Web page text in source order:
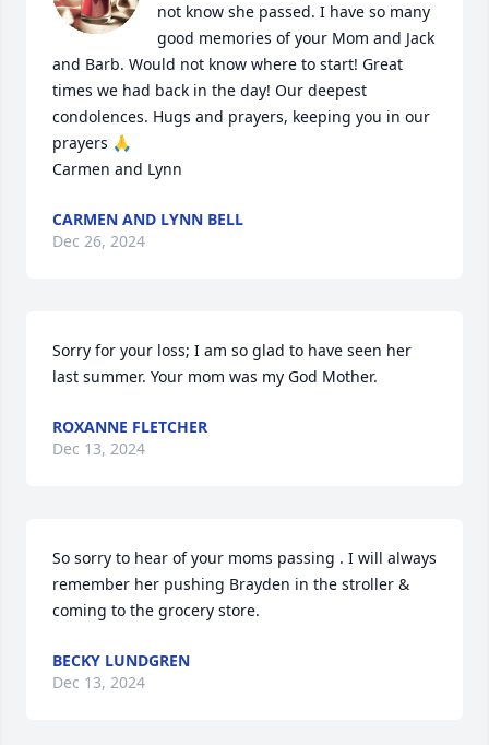
not know she passed. I have so many
good memories of your Mom and Jack
and Barb. Would not know where to start! Great
times we had back in the day! Our deepest
condolences. Hugs and prayers, keeping you in our
prayers 🙏
Carmen and Lynn
CARMEN AND LYNN BELL
Dec 26, 2024
Sorry for your loss; I am so glad to have seen her
last summer. Your mom was my God Mother.
ROXANNE FLETCHER
Dec 13, 2024
So sorry to hear of your moms passing . I will always
remember her pushing Brayden in the stroller &
coming to the grocery store.
BECKY LUNDGREN
Dec 13, 2024